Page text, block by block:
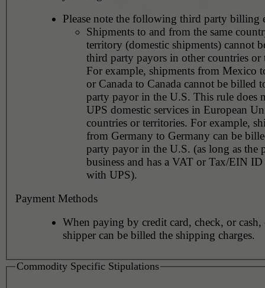
Please note the following third party billing
Shipments to and from the same
territory (domestic shipments) cannot
third party payors in other countries or
For example, shipments from Mexico
or Canada to Canada cannot be billed
party payor in the U.S. This rule does
UPS domestic services in European
countries or territories. For example,
from Germany to Germany can be
party payor in the U.S. (as long as the
business and has a VAT or Tax/EIN
with UPS).
Payment Methods
When paying by credit card, check, or
shipper can be billed the shipping charges.
Commodity Specific Stipulations